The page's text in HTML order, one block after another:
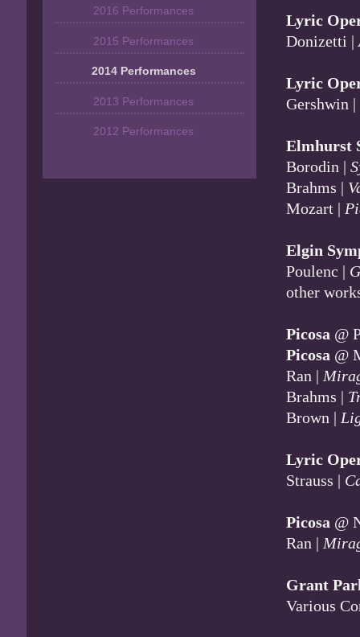
Lyric
Donizetti |
Lyric
Gershwin |
Elmhurst
Borodin |
Brahms |
Mozart |
Elgin
Poulenc |
other
Picosa @
Picosa @
Ran |
Brahms |
Brown |
Lyric
Strauss |
Picosa @
Ran |
Grant
Various
2016 Performances
2015 Performances
2014 Performances
2013 Performances
2012 Performances